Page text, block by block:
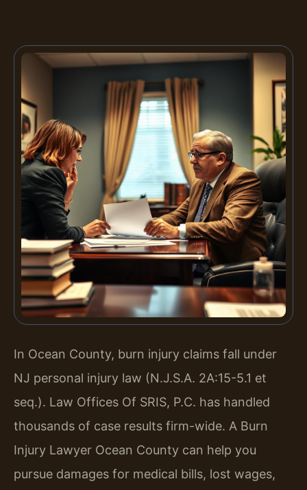
In Ocean County, burn injury claims fall under
NJ personal injury law (N.J.S.A. 2A:15-5.1 et
seq.). Law Offices Of SRIS, P.C. has handled
thousands of case results firm-wide. A Burn
Injury Lawyer Ocean County can help you
pursue damages for medical bills, lost wages,